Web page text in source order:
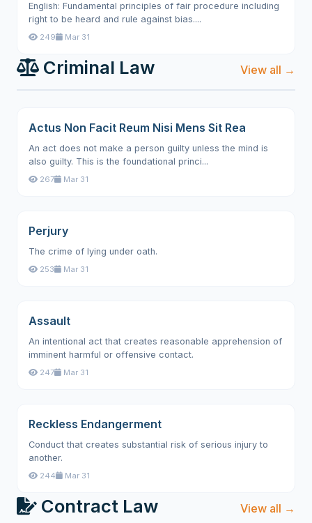
English: Fundamental principles of fair procedure including
right to be heard and rule against bias....
249 Mar 31
Criminal Law View all →
Actus Non Facit Reum Nisi Mens Sit Rea
An act does not make a person guilty unless the mind is
also guilty. This is the foundational princi...
267 Mar 31
Perjury
The crime of lying under oath.
253 Mar 31
Assault
An intentional act that creates reasonable apprehension of
imminent harmful or offensive contact.
247 Mar 31
Reckless Endangerment
Conduct that creates substantial risk of serious injury to
another.
244 Mar 31
Contract Law View all →